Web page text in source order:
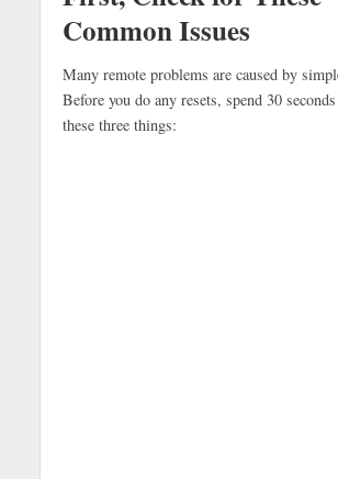
Common Issues
Many remote problems are caused by
Before you do any resets, spend 30
these three things: